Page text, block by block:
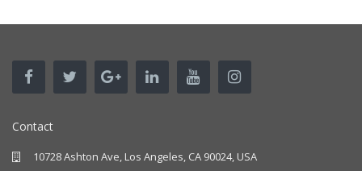
Contact
10728 Ashton Ave, Los Angeles, CA 90024, USA